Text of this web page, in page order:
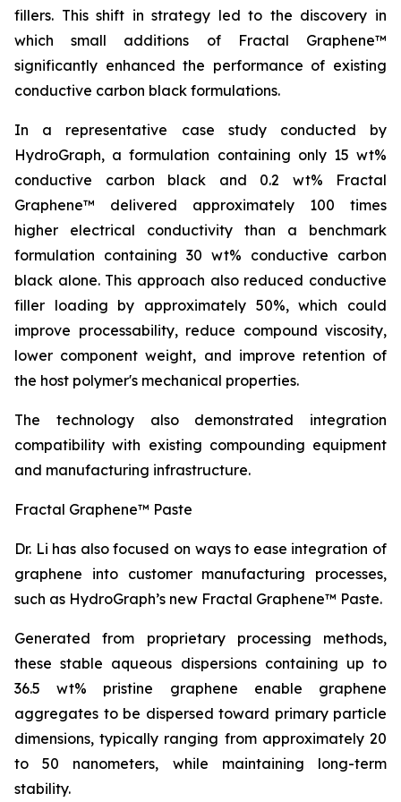
fillers. This shift in strategy led to the discovery in
which small additions of Fractal Graphene™
significantly enhanced the performance of existing
conductive carbon black formulations.
In a representative case study conducted by
HydroGraph, a formulation containing only 15 wt%
conductive carbon black and 0.2 wt% Fractal
Graphene™ delivered approximately 100 times
higher electrical conductivity than a benchmark
formulation containing 30 wt% conductive carbon
black alone. This approach also reduced conductive
filler loading by approximately 50%, which could
improve processability, reduce compound viscosity,
lower component weight, and improve retention of
the host polymer's mechanical properties.
The technology also demonstrated integration
compatibility with existing compounding equipment
and manufacturing infrastructure.
Fractal Graphene™ Paste
Dr. Li has also focused on ways to ease integration of
graphene into customer manufacturing processes,
such as HydroGraph’s new Fractal Graphene™ Paste.
Generated from proprietary processing methods,
these stable aqueous dispersions containing up to
36.5 wt% pristine graphene enable graphene
aggregates to be dispersed toward primary particle
dimensions, typically ranging from approximately 20
to 50 nanometers, while maintaining long-term
stability.